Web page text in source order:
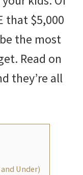
that $5,000
the most
Read on
they’re all
Under)